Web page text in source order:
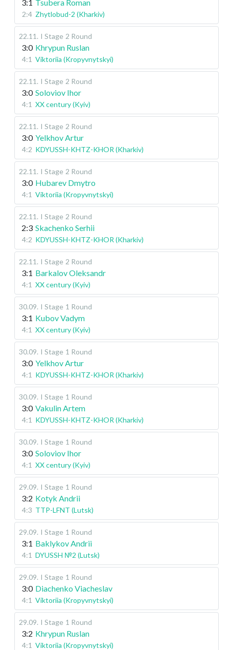
3:1 Tsubera Roman
2:4 Zhytlobud-2 (Kharkiv)
22.11 . I Stage 2 Round
3:0 Khrypun Ruslan
4:1 Viktoriia (Kropyvnytskyi)
22.11 . I Stage 2 Round
3:0 Soloviov Ihor
4:1 XX century (Kyiv)
22.11 . I Stage 2 Round
3:0 Yelkhov Artur
4:2 KDYUSSH-KHTZ-KHOR (Kharkiv)
22.11 . I Stage 2 Round
3:0 Hubarev Dmytro
4:1 Viktoriia (Kropyvnytskyi)
22.11 . I Stage 2 Round
2:3 Skachenko Serhii
4:2 KDYUSSH-KHTZ-KHOR (Kharkiv)
22.11 . I Stage 2 Round
3:1 Barkalov Oleksandr
4:1 XX century (Kyiv)
30.09. I Stage 1 Round
3:1 Kubov Vadym
4:1 XX century (Kyiv)
30.09. I Stage 1 Round
3:0 Yelkhov Artur
4:1 KDYUSSH-KHTZ-KHOR (Kharkiv)
30.09. I Stage 1 Round
3:0 Vakulin Artem
4:1 KDYUSSH-KHTZ-KHOR (Kharkiv)
30.09. I Stage 1 Round
3:0 Soloviov Ihor
4:1 XX century (Kyiv)
29.09. I Stage 1 Round
3:2 Kotyk Andrii
4:3 TTP-LFNT (Lutsk)
29.09. I Stage 1 Round
3:1 Baklykov Andrii
4:1 DYUSSH №2 (Lutsk)
29.09. I Stage 1 Round
3:0 Diachenko Viacheslav
4:1 Viktoriia (Kropyvnytskyi)
29.09. I Stage 1 Round
3:2 Khrypun Ruslan
4:1 Viktoriia (Kropyvnytskyi)